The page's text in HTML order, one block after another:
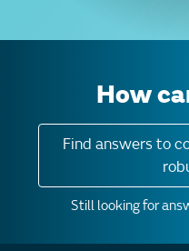
How
Find answers to
Still looking for